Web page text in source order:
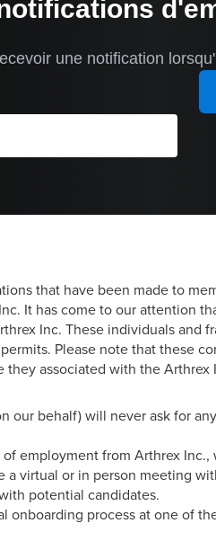
une notification
that have been made to
It has come to our attention
Inc. These individuals and
Please note that these
associated with the
our behalf) will never ask for
employment from Arthrex
virtual or in person meeting
potential candidates.
onboarding process at one of